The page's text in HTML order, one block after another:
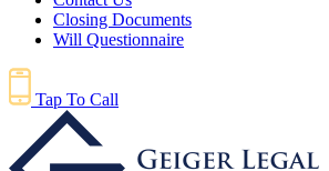
Closing Documents
Will Questionnaire
Tap To Call